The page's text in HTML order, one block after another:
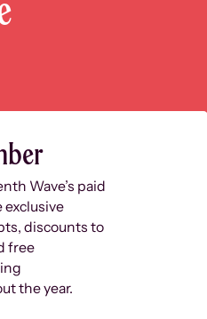
Wave’s paid
exclusive
discounts to
free
the year.